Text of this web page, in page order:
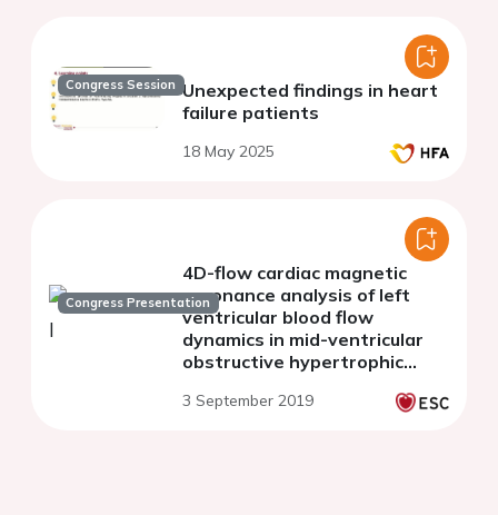
Congress Session Unexpected findings in heart
failure patients
18 May 2025
Congress Presentation
4D-flow cardiac magnetic
resonance analysis of left
ventricular blood flow
dynamics in mid-ventricular
obstructive hypertrophic
3 September 2019